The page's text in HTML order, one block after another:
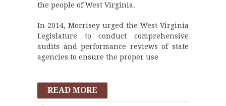
the people of West Virginia.
In 2014, Morrisey urged the West Virginia
Legislature to conduct comprehensive
audits and performance reviews of state
agencies to ensure the proper use
READ MORE